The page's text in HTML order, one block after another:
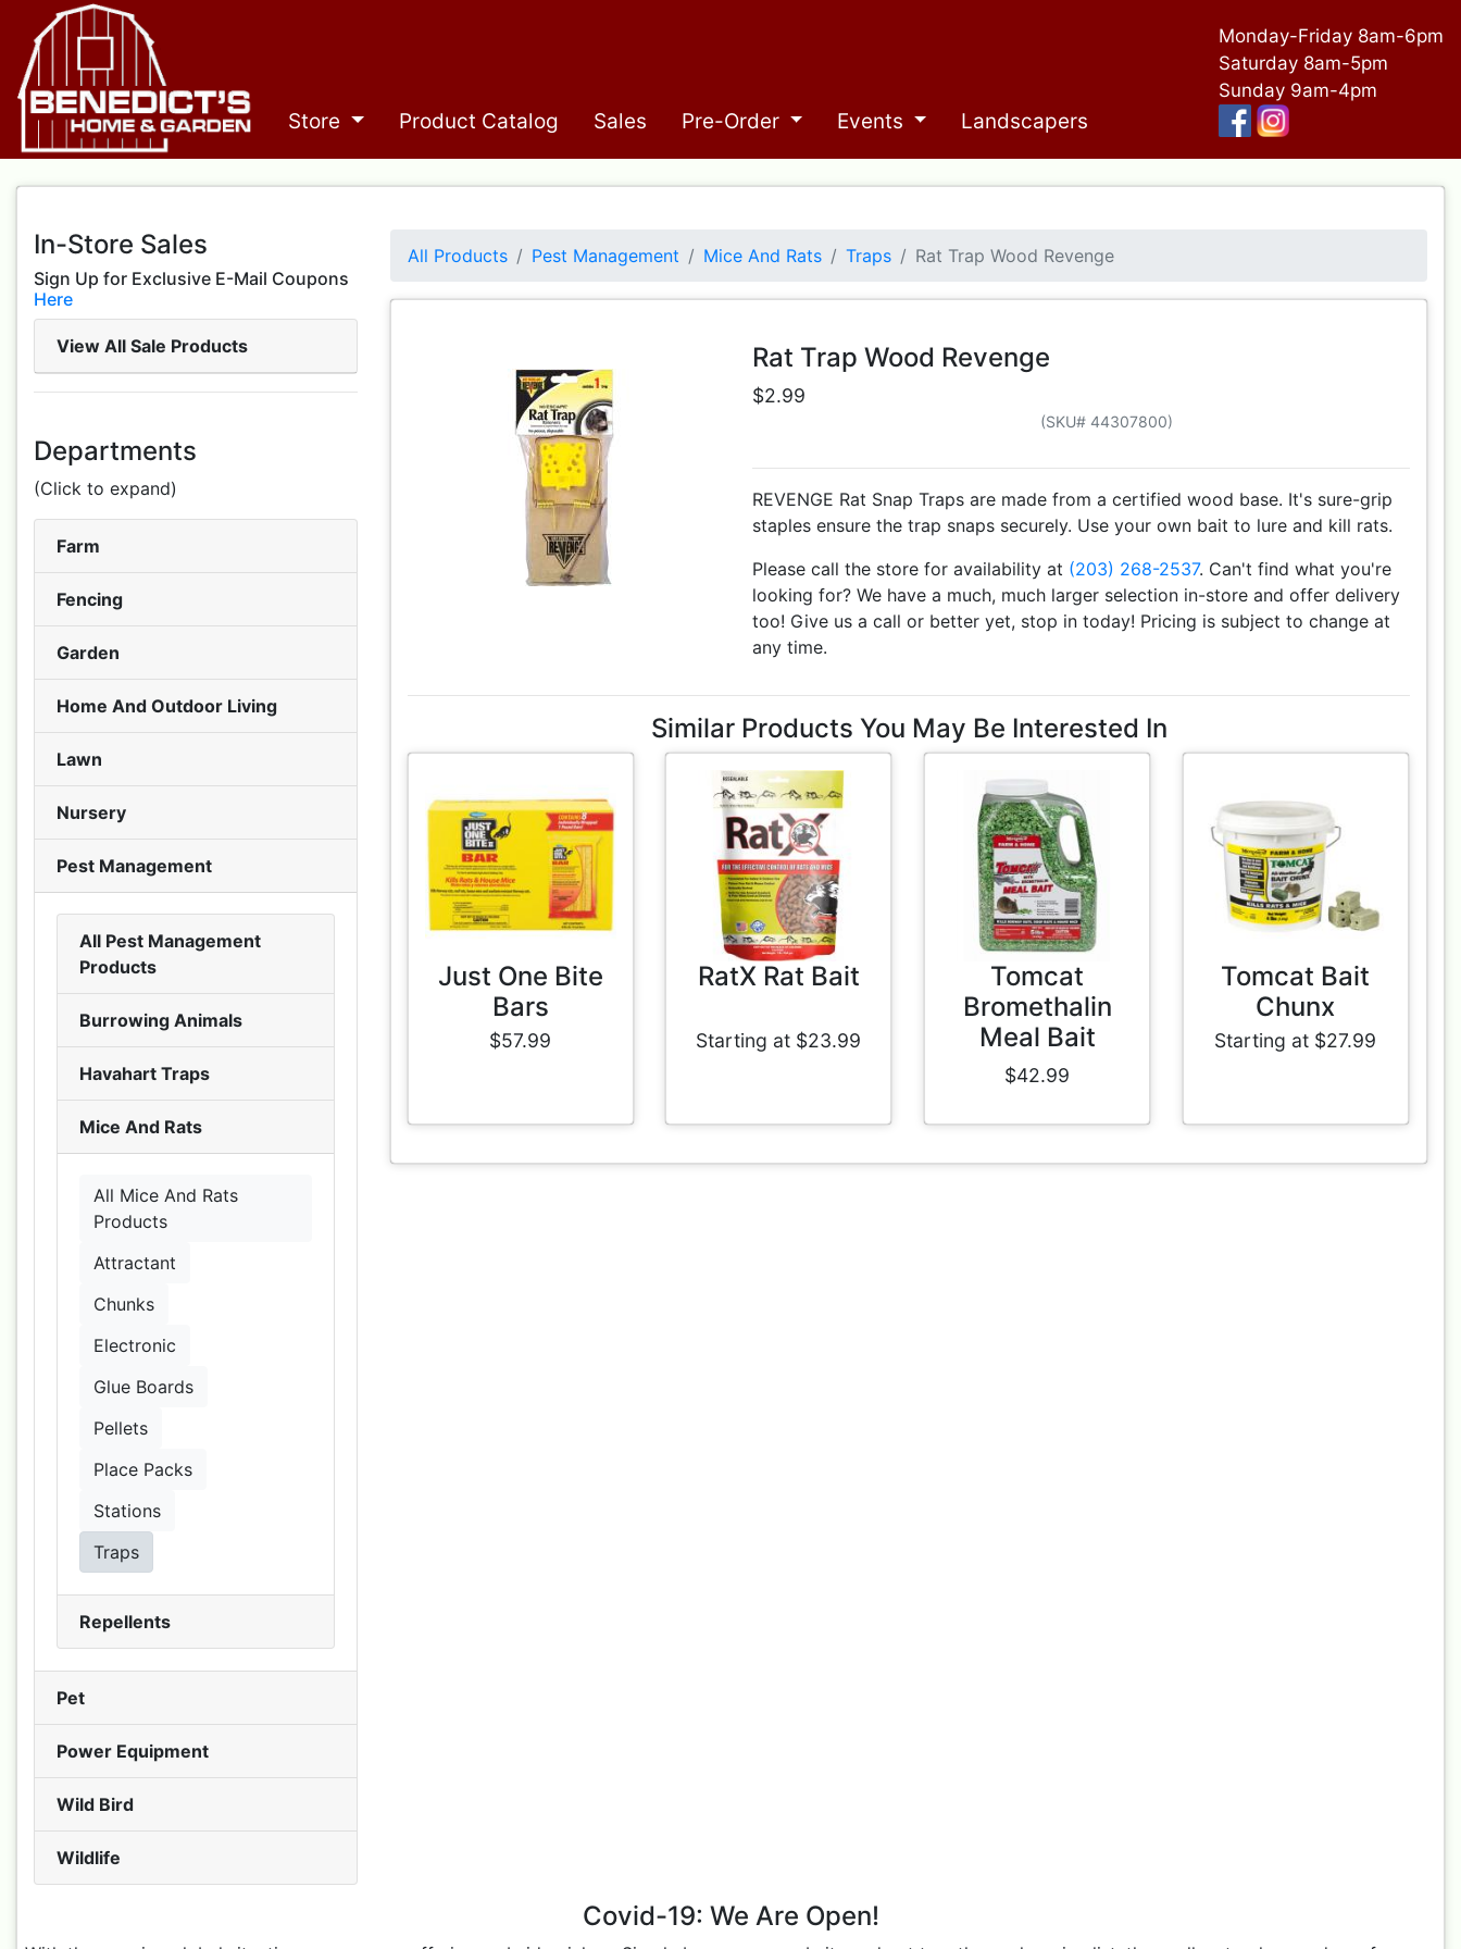
Store Product Catalog Sales Pre-Order Events Landscapers
Monday-Friday 8am-6pm
Saturday 8am-5pm
Sunday 9am-4pm
In-Store Sales
Sign Up for Exclusive E-Mail Coupons
Here
View All Sale Products
Departments
(Click to expand)
Farm
Fencing
Garden
Home And Outdoor Living
Lawn
Nursery
Pest Management
All Pest Management
Products
Burrowing Animals
Havahart Traps
Mice And Rats
All Mice And Rats
Products
Attractant
Chunks
Electronic
Glue Boards
Pellets
Place Packs
Stations
Traps
Repellents
Pet
Power Equipment
Wild Bird
Wildlife
All Products Pest Management Mice And Rats Traps Rat Trap Wood Revenge
Rat Trap Wood Revenge
$2.99
(SKU# 44307800)
REVENGE Rat Snap Traps are made from a certified wood base. It's sure-grip
staples ensure the trap snaps securely. Use your own bait to lure and kill rats.
Please call the store for availability at (203) 268-2537. Can't find what you're
looking for? We have a much, much larger selection in-store and offer delivery
too! Give us a call or better yet, stop in today! Pricing is subject to change at
any time.
Similar Products You May Be Interested In
Just One Bite
Bars
$57.99
RatX Rat Bait
Starting at $23.99
Tomcat
Bromethalin
Meal Bait
$42.99
Tomcat Bait
Chunx
Starting at $27.99
Covid-19: We Are Open!